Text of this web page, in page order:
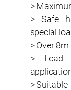
>
> Safe
special
> Over
> Load
>